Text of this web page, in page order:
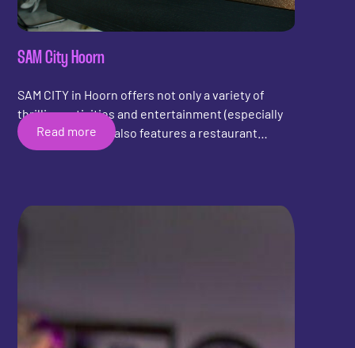
SAM City Hoorn
SAM CITY in Hoorn offers not only a variety of
thrilling activities and entertainment (especially
for the kids!), but also features a restaurant
where guests can indulge in delicious food while
enjoy great food and a relaxed game of
shuffleboard, SAM CITY's restaurant welcomes
Read more